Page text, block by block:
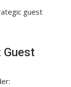
guest
Guest